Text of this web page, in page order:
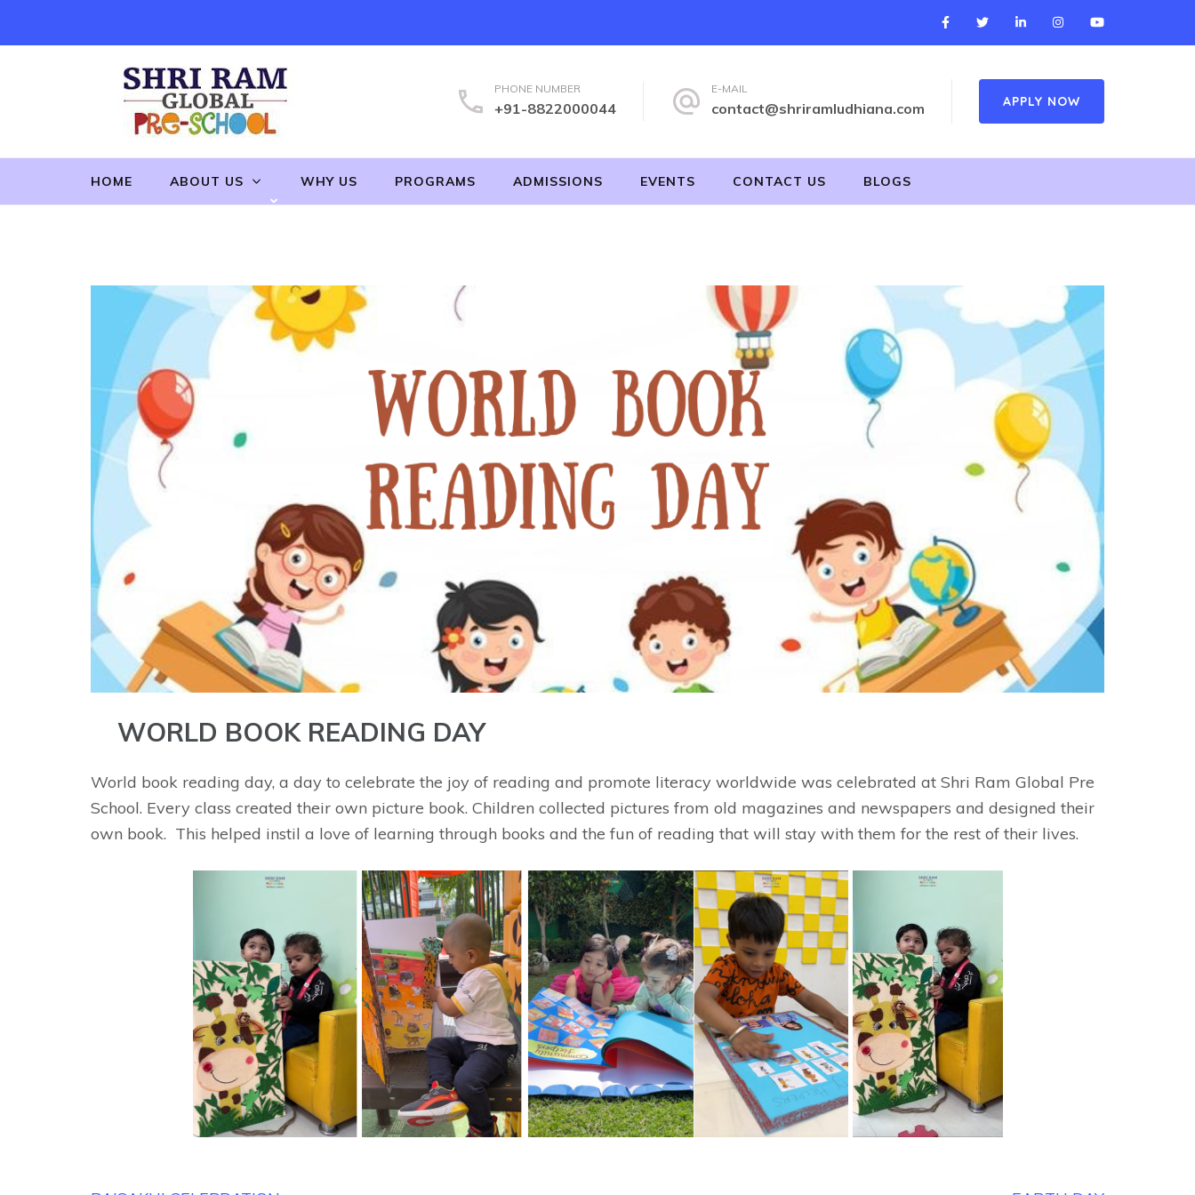
PHONE NUMBER
+91-8822000044
E-MAIL
contact@shriramludhiana.com APPLY NOW
HOME ABOUT US WHY US PROGRAMS ADMISSIONS EVENTS CONTACT US BLOGS
WORLD BOOK READING DAY
World book reading day, a day to celebrate the joy of reading and promote literacy worldwide was celebrated at Shri Ram Global Pre
School. Every class created their own picture book. Children collected pictures from old magazines and newspapers and designed their
own book. This helped instil a love of learning through books and the fun of reading that will stay with them for the rest of their lives.